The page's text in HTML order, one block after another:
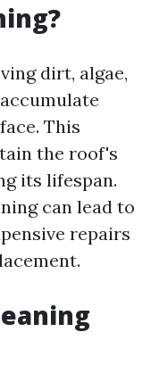
dirt, algae,
This
the roof's
its lifespan.
can lead to
repairs